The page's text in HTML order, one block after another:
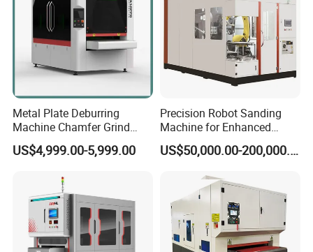
Metal Plate Deburring
Machine Chamfer Grind
Polish Alloy Steel
US$4,999.00-5,999.00
Precision Robot Sanding
Machine for Enhanced
Surface Quality
US$50,000.00-200,000.00